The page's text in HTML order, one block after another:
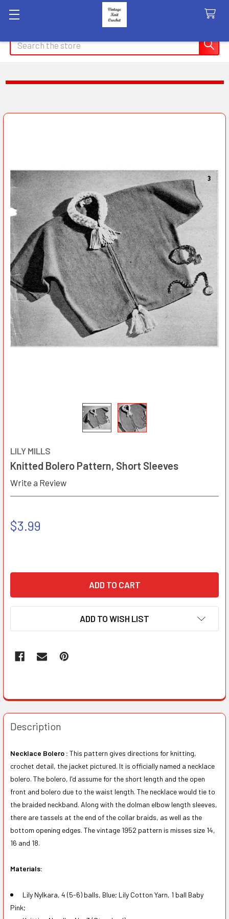
Search
LILY MILLS
Knitted Bolero Pattern, Short Sleeves
Write a Review
$3.99
ADD TO WISH LIST
Description
Necklace Bolero : This pattern gives directions for knitting,
crochet detail, the jacket pictured. It is officially named a necklace
bolero. The bolero, I'd assume for the short length and the open
front and bolero due to the waist length. The necklace would tie to
the braided neckband. Along with the dolman elbow length sleeves,
there are tassels at the end of the collar braids, as well as the
bottom opening edges. The vintage 1952 pattern is misses size 14,
16 and 18.
Materials:
Lily Nylkara, 4 (5-6) balls, Blue; Lily Cotton Yarn, 1 ball Baby
Pink;